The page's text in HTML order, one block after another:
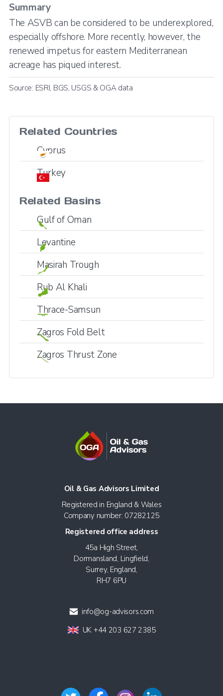
Summary
The ASVB can be considered to be underexplored,
especially offshore. More recently, however, the
renewed impetus for eastern Mediterranean
acreage has piqued interest.
Source: ESRI, BGS, USGS & OGA data
Related Countries
Cyprus
Turkey
Related Basins
Gulf of Oman
Levantine
Masirah Trough
Rub Al Khali
Thrace-Samsun
Zagros Fold Belt
Zagros Thrust Zone
Oil & Gas Advisors Limited
Registered in England & Wales
Company number: 07282125
Registered office address
45a High Street,
Dormansland, Lingfield,
Surrey, England,
RH7 6PU
info@og-advisors.com
UK +44 203 627 2385